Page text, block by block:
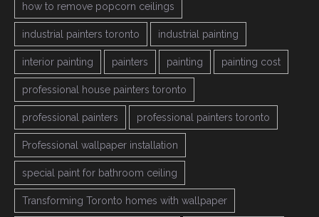
how to remove popcorn ceilings
industrial painters toronto industrial painting
interior painting painters painting painting cost
professional house painters toronto
professional painters professional painters toronto
Professional wallpaper installation
special paint for bathroom ceiling
Transforming Toronto homes with wallpaper